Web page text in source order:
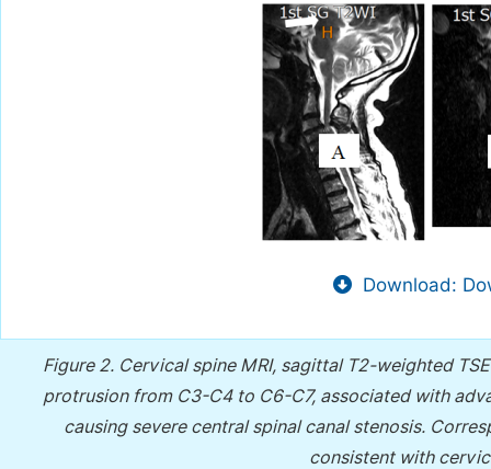
Download:
Figure 2. Cervical spine MRI, sagittal T2-weighted
protrusion from C3-C4 to C6-C7, associated with
causing severe central spinal canal stenosis.
consistent with